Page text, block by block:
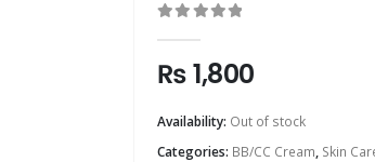
₨1,800
Availability: Out of stock
Categories: BB/CC Cream, Skin